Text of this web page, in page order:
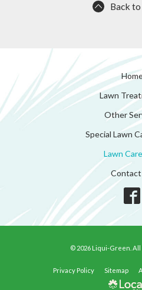
Back
Lawn
Other
Special Lawn
Lawn
Contact
© 2026 Liqui-Green. All
Privacy Policy Sitemap